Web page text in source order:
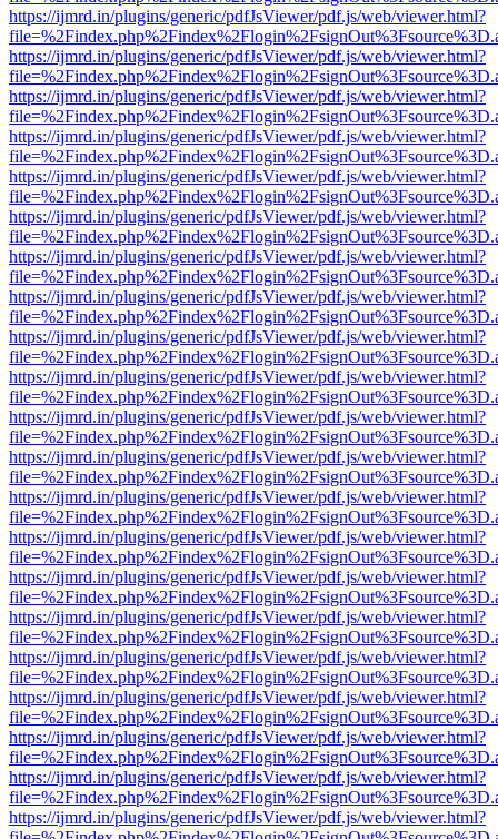
https://ijmrd.in/plugins/generic/pdfJsViewer/pdf.js/web/viewer.html?
https://ijmrd.in/plugins/generic/pdfJsViewer/pdf.js/web/viewer.html?
https://ijmrd.in/plugins/generic/pdfJsViewer/pdf.js/web/viewer.html?
https://ijmrd.in/plugins/generic/pdfJsViewer/pdf.js/web/viewer.html?
https://ijmrd.in/plugins/generic/pdfJsViewer/pdf.js/web/viewer.html?
https://ijmrd.in/plugins/generic/pdfJsViewer/pdf.js/web/viewer.html?
https://ijmrd.in/plugins/generic/pdfJsViewer/pdf.js/web/viewer.html?
https://ijmrd.in/plugins/generic/pdfJsViewer/pdf.js/web/viewer.html?
https://ijmrd.in/plugins/generic/pdfJsViewer/pdf.js/web/viewer.html?
https://ijmrd.in/plugins/generic/pdfJsViewer/pdf.js/web/viewer.html?
https://ijmrd.in/plugins/generic/pdfJsViewer/pdf.js/web/viewer.html?
https://ijmrd.in/plugins/generic/pdfJsViewer/pdf.js/web/viewer.html?
https://ijmrd.in/plugins/generic/pdfJsViewer/pdf.js/web/viewer.html?
https://ijmrd.in/plugins/generic/pdfJsViewer/pdf.js/web/viewer.html?
https://ijmrd.in/plugins/generic/pdfJsViewer/pdf.js/web/viewer.html?
https://ijmrd.in/plugins/generic/pdfJsViewer/pdf.js/web/viewer.html?
https://ijmrd.in/plugins/generic/pdfJsViewer/pdf.js/web/viewer.html?
https://ijmrd.in/plugins/generic/pdfJsViewer/pdf.js/web/viewer.html?
https://ijmrd.in/plugins/generic/pdfJsViewer/pdf.js/web/viewer.html?
https://ijmrd.in/plugins/generic/pdfJsViewer/pdf.js/web/viewer.html?
https://ijmrd.in/plugins/generic/pdfJsViewer/pdf.js/web/viewer.html?